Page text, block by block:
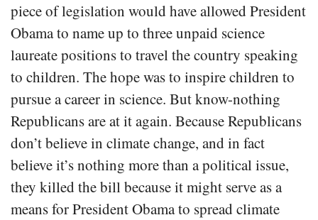
piece of legislation would have allowed President
Obama to name up to three unpaid science
laureate positions to travel the country speaking
to children. The hope was to inspire children to
pursue a career in science. But know-nothing
Republicans are at it again. Because Republicans
don’t believe in climate change, and in fact
believe it’s nothing more than a political issue,
they killed the bill because it might serve as a
means for President Obama to spread climate